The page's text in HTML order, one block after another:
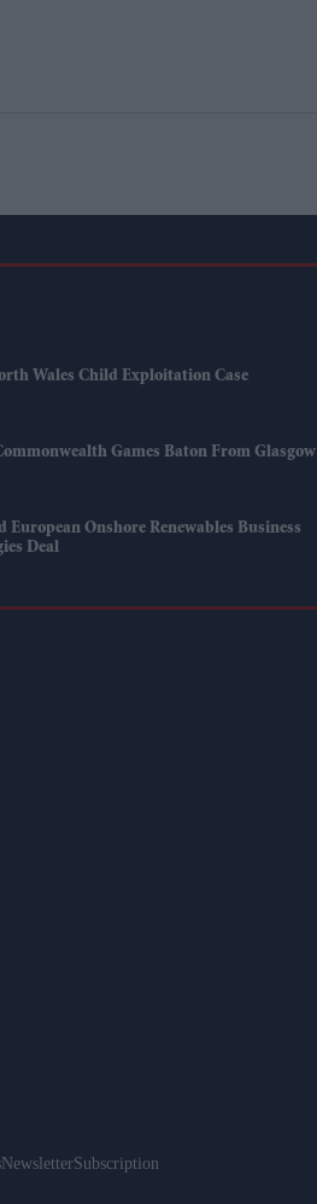
Wales Child Exploitation Case
Games Baton From Glasgow
European Onshore Renewables Business
Deal
NewsletterSubscription